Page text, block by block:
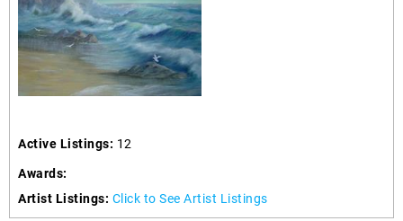
Active Listings: 12
Awards:
Artist Listings: Click to See Artist Listings